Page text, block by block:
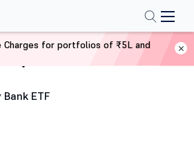
ETF
Charges for portfolios of ₹5L and